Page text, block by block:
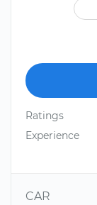
Ratings
Experience
CAR